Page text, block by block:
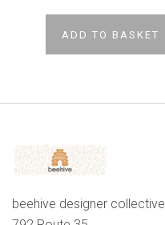
ADD TO BASKET
beehive designer collective